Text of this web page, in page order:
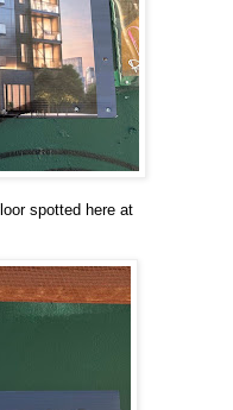
spotted here at